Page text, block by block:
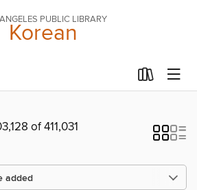
PUBLIC LIBRARY
Korean
of 411,031